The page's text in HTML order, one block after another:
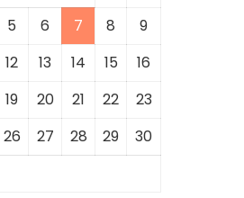
5 6 7 8
9
12 13 14 15
16
19 20 21 22
23
26 27 28 29
30